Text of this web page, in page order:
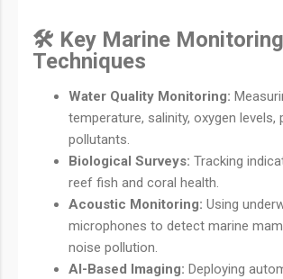
🛠️ Key Marine Monitoring
Techniques
Water Quality Monitoring:
temperature, salinity, oxygen levels,
pollutants.
Biological Surveys: Tracking
reef fish and coral health.
Acoustic Monitoring: Using
microphones to detect marine
noise pollution.
AI-Based Imaging: Deploying